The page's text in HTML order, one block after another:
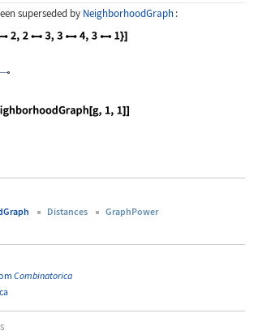
superseded by NeighborhoodGraph :
Distances GraphPower
Combinatorica